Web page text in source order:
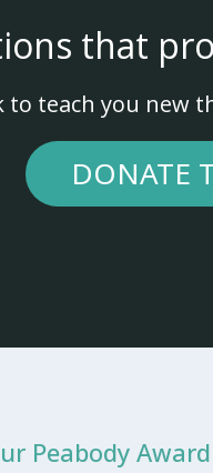
that
teach you new
DONATE
Peabody Award